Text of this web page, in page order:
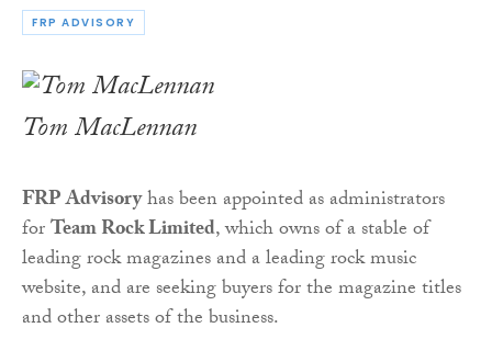
FRP ADVISORY
Tom MacLennan
FRP Advisoryhas been appointed as administrators
forTeam Rock Limited, which owns of a stable of
leading rock magazines and a leading rock music
website, and are seeking buyers for the magazine titles
and other assets of the business.